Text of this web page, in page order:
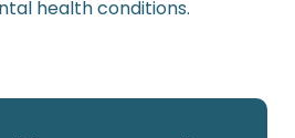
health conditions.